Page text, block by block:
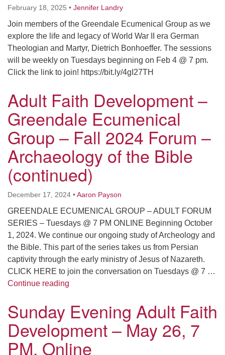
February 18, 2025 • Jennifer Landry
Join members of the Greendale Ecumenical Group as we
explore the life and legacy of World War II era German
Theologian and Martyr, Dietrich Bonhoeffer. The sessions
will be weekly on Tuesdays beginning on Feb 4 @ 7 pm.
Click the link to join! https://bit.ly/4gI27TH
Adult Faith Development –
Greendale Ecumenical
Group – Fall 2024 Forum –
Archaeology of the Bible
(continued)
December 17, 2024 •Aaron Payson
GREENDALE ECUMENICAL GROUP – ADULT FORUM
SERIES – Tuesdays @ 7 PM ONLINE Beginning October
1, 2024. We continue our ongoing study of Archeology and
the Bible. This part of the series takes us from Persian
captivity through the early ministry of Jesus of Nazareth.
CLICK HERE to join the conversation on Tuesdays @ 7 …
Continue reading
Sunday Evening Adult Faith
Development – May 26, 7
PM, Online